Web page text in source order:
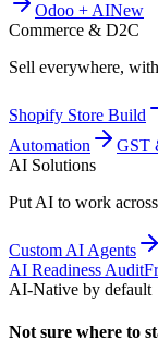
Odoo + AINew
Commerce & D2C
Sell everywhere,
Shopify Store Build
Automation
GST
AI Solutions
Put AI to work
Custom AI Agents
AI Readiness Audit
AI-Native by default
Not sure where to